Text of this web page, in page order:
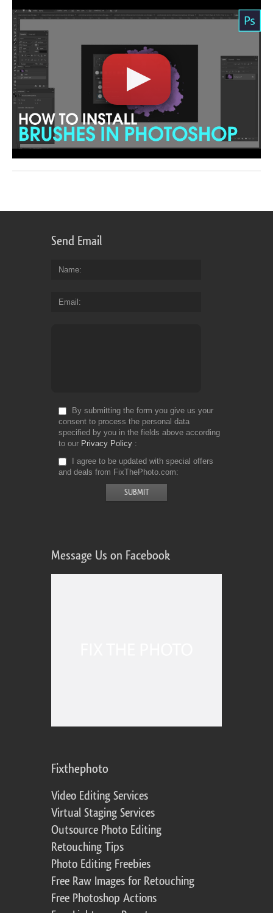
Send Email
Name
Email
By submitting the form you give us your
consent to process the personal data
specified by you in the fields above according
to our Privacy Policy
I agree to be updated with special offers
and deals from FixThePhoto.com
Message Us on Facebook
Fixthephoto
Video Editing Services
Virtual Staging Services
Outsource Photo Editing
Retouching Tips
Photo Editing Freebies
Free Raw Images for Retouching
Free Photoshop Actions